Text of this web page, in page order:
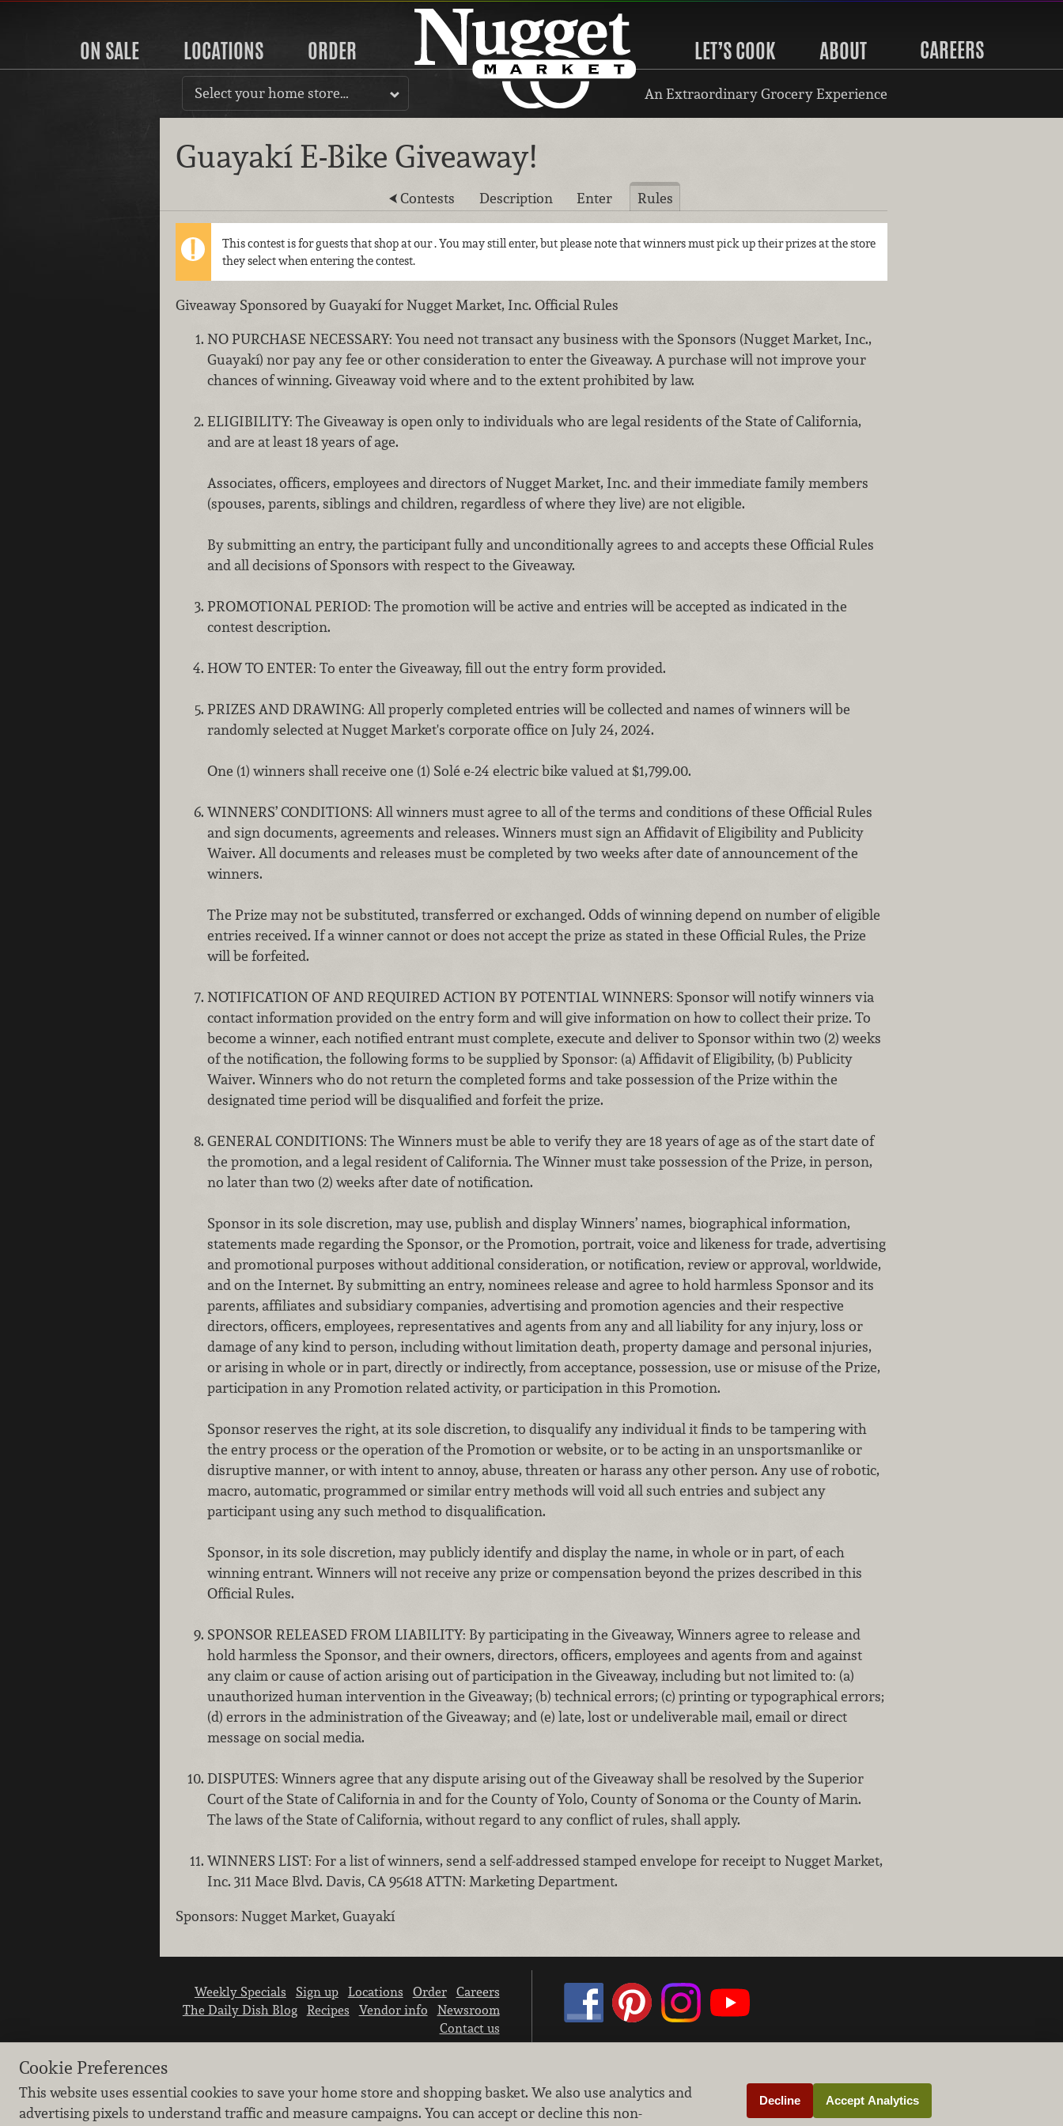
ON SALE LOCATIONS ORDER LET’S COOK ABOUT CAREERS
Select your home store… An Extraordinary Grocery Experience
Guayakí E-Bike Giveaway!
Contests Description Enter Rules
This contest is for guests that shop at our. You may still enter, but please note that winners must pick up their prizes at the store
they select when entering the contest.
Giveaway Sponsored by Guayakí for Nugget Market, Inc. Official Rules
NO PURCHASE NECESSARY: You need not transact any business with the Sponsors (Nugget Market, Inc.,
Guayakí) nor pay any fee or other consideration to enter the Giveaway. A purchase will not improve your
chances of winning. Giveaway void where and to the extent prohibited by law.
ELIGIBILITY: The Giveaway is open only to individuals who are legal residents of the State of California,
and are at least 18 years of age.
Associates, officers, employees and directors of Nugget Market, Inc. and their immediate family members
(spouses, parents, siblings and children, regardless of where they live) are not eligible.
By submitting an entry, the participant fully and unconditionally agrees to and accepts these Official Rules
and all decisions of Sponsors with respect to the Giveaway.
PROMOTIONAL PERIOD: The promotion will be active and entries will be accepted as indicated in the
contest description.
HOW TO ENTER: To enter the Giveaway, fill out the entry form provided.
PRIZES AND DRAWING: All properly completed entries will be collected and names of winners will be
randomly selected at Nugget Market's corporate office on July 24, 2024.
One (1) winners shall receive one (1) Solé e-24 electric bike valued at $1,799.00.
WINNERS’ CONDITIONS: All winners must agree to all of the terms and conditions of these Official Rules
and sign documents, agreements and releases. Winners must sign an Affidavit of Eligibility and Publicity
Waiver. All documents and releases must be completed by two weeks after date of announcement of the
winners.
The Prize may not be substituted, transferred or exchanged. Odds of winning depend on number of eligible
entries received. If a winner cannot or does not accept the prize as stated in these Official Rules, the Prize
will be forfeited.
NOTIFICATION OF AND REQUIRED ACTION BY POTENTIAL WINNERS: Sponsor will notify winners via
contact information provided on the entry form and will give information on how to collect their prize. To
become a winner, each notified entrant must complete, execute and deliver to Sponsor within two (2) weeks
of the notification, the following forms to be supplied by Sponsor: (a) Affidavit of Eligibility, (b) Publicity
Waiver. Winners who do not return the completed forms and take possession of the Prize within the
designated time period will be disqualified and forfeit the prize.
GENERAL CONDITIONS: The Winners must be able to verify they are 18 years of age as of the start date of
the promotion, and a legal resident of California. The Winner must take possession of the Prize, in person,
no later than two (2) weeks after date of notification.
Sponsor in its sole discretion, may use, publish and display Winners’ names, biographical information,
statements made regarding the Sponsor, or the Promotion, portrait, voice and likeness for trade, advertising
and promotional purposes without additional consideration, or notification, review or approval, worldwide,
and on the Internet. By submitting an entry, nominees release and agree to hold harmless Sponsor and its
parents, affiliates and subsidiary companies, advertising and promotion agencies and their respective
directors, officers, employees, representatives and agents from any and all liability for any injury, loss or
damage of any kind to person, including without limitation death, property damage and personal injuries,
or arising in whole or in part, directly or indirectly, from acceptance, possession, use or misuse of the Prize,
participation in any Promotion related activity, or participation in this Promotion.
Sponsor reserves the right, at its sole discretion, to disqualify any individual it finds to be tampering with
the entry process or the operation of the Promotion or website, or to be acting in an unsportsmanlike or
disruptive manner, or with intent to annoy, abuse, threaten or harass any other person. Any use of robotic,
macro, automatic, programmed or similar entry methods will void all such entries and subject any
participant using any such method to disqualification.
Sponsor, in its sole discretion, may publicly identify and display the name, in whole or in part, of each
winning entrant. Winners will not receive any prize or compensation beyond the prizes described in this
Official Rules.
SPONSOR RELEASED FROM LIABILITY: By participating in the Giveaway, Winners agree to release and
hold harmless the Sponsor, and their owners, directors, officers, employees and agents from and against
any claim or cause of action arising out of participation in the Giveaway, including but not limited to: (a)
unauthorized human intervention in the Giveaway; (b) technical errors; (c) printing or typographical errors;
(d) errors in the administration of the Giveaway; and (e) late, lost or undeliverable mail, email or direct
message on social media.
DISPUTES: Winners agree that any dispute arising out of the Giveaway shall be resolved by the Superior
Court of the State of California in and for the County of Yolo, County of Sonoma or the County of Marin.
The laws of the State of California, without regard to any conflict of rules, shall apply.
WINNERS LIST: For a list of winners, send a self-addressed stamped envelope for receipt to Nugget Market,
Inc. 311 Mace Blvd. Davis, CA 95618 ATTN: Marketing Department.
Sponsors: Nugget Market, Guayakí
Weekly Specials Sign up Locations Order
Careers
The Daily Dish Blog
Recipes Vendor info
Newsroom
Contact us
Learn how we protect and respect the privacy of our guests.
Cookie settings
Cookie Preferences
This website uses essential cookies to save your home store and shopping basket. We also use analytics and
advertising pixels to understand traffic and measure campaigns. You can accept or decline this non-
Decline Accept Analytics